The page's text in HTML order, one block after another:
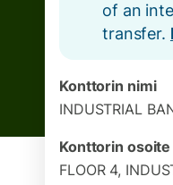
of an
transfer.
Konttorin nimi
INDUSTRIAL
Konttorin osoite
FLOOR 4,